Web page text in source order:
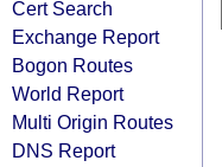
Cert Search
Exchange Report
Bogon Routes
World Report
Multi Origin Routes
DNS Report